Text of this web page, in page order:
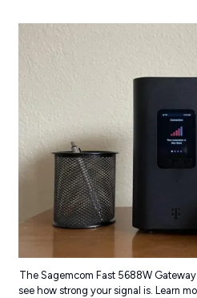
The Sagemcom Fast 5688W
see how strong your signal is. Learn